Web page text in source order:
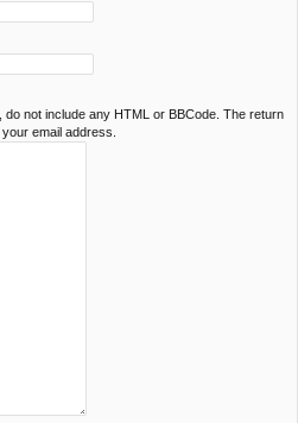
not include any HTML or BBCode. The return
email address.